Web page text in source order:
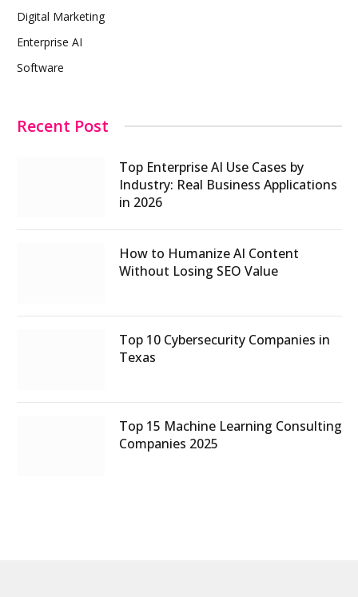
Digital Marketing
Enterprise AI
Software
Recent Post
Top Enterprise AI Use Cases by
Industry: Real Business Applications
in 2026
How to Humanize AI Content
Without Losing SEO Value
Top 10 Cybersecurity Companies in
Texas
Top 15 Machine Learning Consulting
Companies 2025